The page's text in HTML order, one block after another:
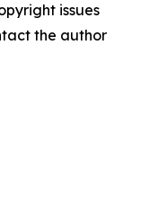
issues
the author